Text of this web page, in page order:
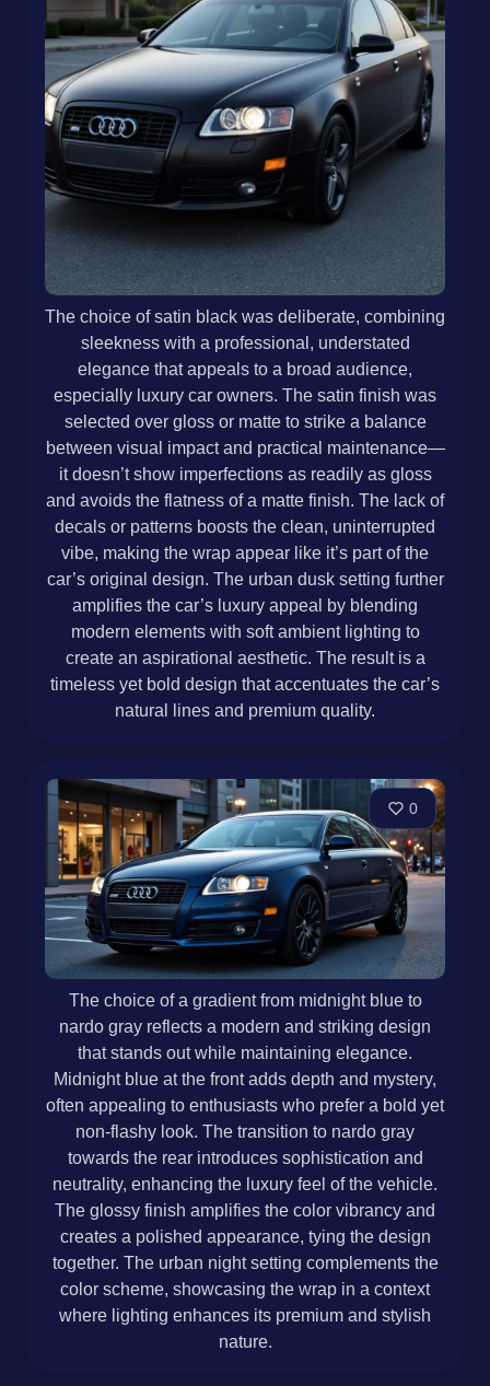
The choice of satin black was deliberate, combining
sleekness with a professional, understated
elegance that appeals to a broad audience,
especially luxury car owners. The satin finish was
selected over gloss or matte to strike a balance
between visual impact and practical maintenance—
it doesn’t show imperfections as readily as gloss
and avoids the flatness of a matte finish. The lack of
decals or patterns boosts the clean, uninterrupted
vibe, making the wrap appear like it’s part of the
car’s original design. The urban dusk setting further
amplifies the car’s luxury appeal by blending
modern elements with soft ambient lighting to
create an aspirational aesthetic. The result is a
timeless yet bold design that accentuates the car’s
natural lines and premium quality.
0
The choice of a gradient from midnight blue to
nardo gray reflects a modern and striking design
that stands out while maintaining elegance.
Midnight blue at the front adds depth and mystery,
often appealing to enthusiasts who prefer a bold yet
non-flashy look. The transition to nardo gray
towards the rear introduces sophistication and
neutrality, enhancing the luxury feel of the vehicle.
The glossy finish amplifies the color vibrancy and
creates a polished appearance, tying the design
together. The urban night setting complements the
color scheme, showcasing the wrap in a context
where lighting enhances its premium and stylish
nature.